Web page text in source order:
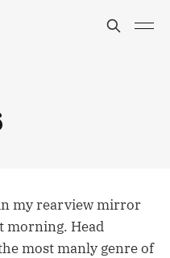
my rearview mirror
morning. Head
most manly genre of